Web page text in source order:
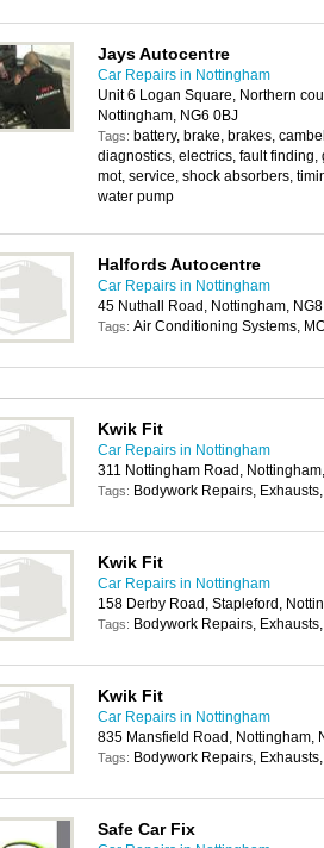
Jays Autocentre
Car Repairs in Nottingham
Unit 6 Logan Square, Northern
Nottingham, NG6 0BJ
Tags: battery, brake, brakes,
diagnostics, electrics, fault finding,
mot, service, shock absorbers,
water pump
Halfords Autocentre
Car Repairs in Nottingham
45 Nuthall Road, Nottingham,
Tags: Air Conditioning Systems,
Kwik Fit
Car Repairs in Nottingham
311 Nottingham Road,
Tags: Bodywork Repairs,
Kwik Fit
Car Repairs in Nottingham
158 Derby Road, Stapleford,
Tags: Bodywork Repairs,
Kwik Fit
Car Repairs in Nottingham
835 Mansfield Road, Nottingham,
Tags: Bodywork Repairs,
Safe Car Fix